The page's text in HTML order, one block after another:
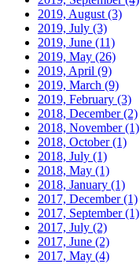
2019, August (3)
2019, July (3)
2019, June (11)
2019, May (26)
2019, April (9)
2019, March (9)
2019, February (3)
2018, December(2)
2018, November(1)
2018, October(1)
2018, July (1)
2018, May (1)
2018, January (1)
2017, December(1)
2017, September(1)
2017, July (2)
2017, June (2)
2017, May (4)